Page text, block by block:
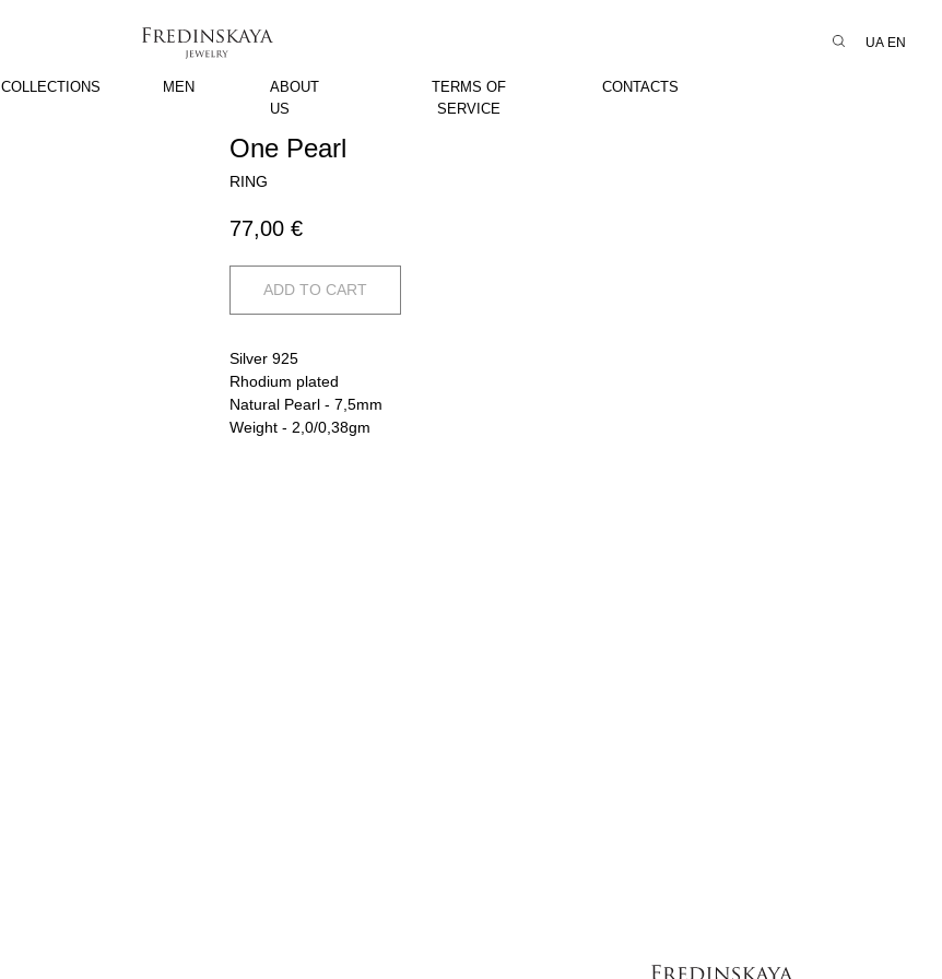
UA EN
MEN
COLLECTIONS
ABOUT
US
TERMS OF
SERVICE
CONTACTS
One Pearl
RING
77,00 €
ADD TO CART
Silver 925
Rhodium plated
Natural Pearl - 7,5mm
Weight - 2,0/0,38gm